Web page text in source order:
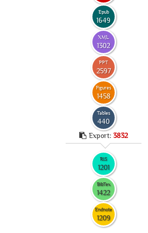
Epub
1649
XML
1302
PPT
2597
Figures
1458
Tables
440
Export: 3832
RIS
1201
BibTex
1422
Endnote
1209